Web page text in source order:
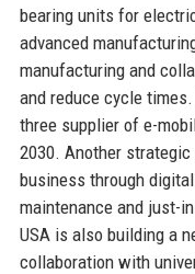
bearing units for
advanced
manufacturing and
and reduce cycle
three supplier of e-
2030. Another
business through
maintenance and just-
USA is also building a
collaboration with